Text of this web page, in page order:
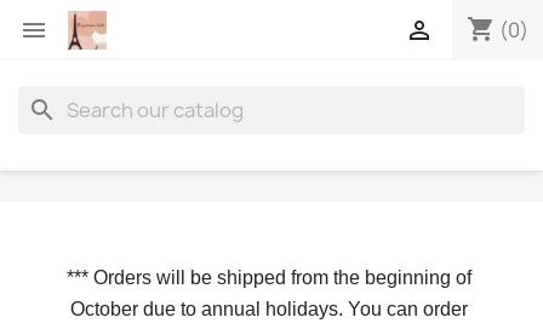
 shopping_cart (0)

search
*** Orders will be shipped from the beginning of
October due to annual holidays. You can order